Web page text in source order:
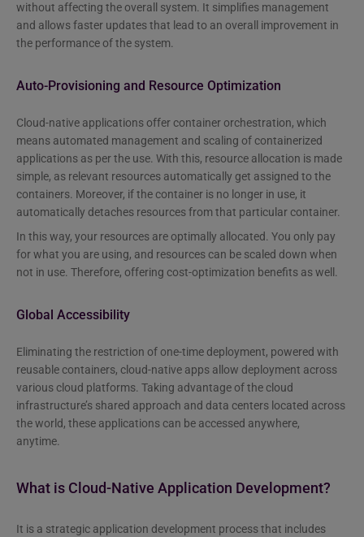
without affecting the overall system. It simplifies management
and allows faster updates that lead to an overall improvement in
the performance of the system.
Auto-Provisioning and Resource Optimization
Cloud-native applications offer container orchestration, which
means automated management and scaling of containerized
applications as per the use. With this, resource allocation is made
simple, as relevant resources automatically get assigned to the
containers. Moreover, if the container is no longer in use, it
automatically detaches resources from that particular container.
In this way, your resources are optimally allocated. You only pay
for what you are using, and resources can be scaled down when
not in use. Therefore, offering cost-optimization benefits as well.
Global Accessibility
Eliminating the restriction of one-time deployment, powered with
reusable containers, cloud-native apps allow deployment across
various cloud platforms. Taking advantage of the cloud
infrastructure’s shared approach and data centers located across
the world, these applications can be accessed anywhere,
anytime.
What is Cloud-Native Application Development?
It is a strategic application development process that includes